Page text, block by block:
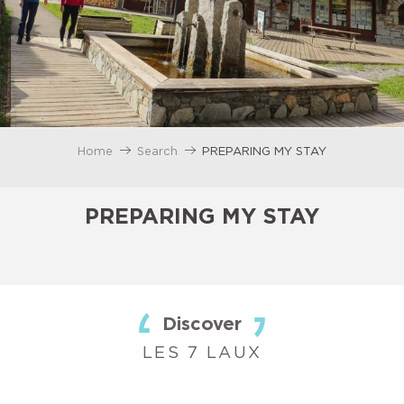
Home Search PREPARING MY STAY
PREPARING MY STAY
Discover
LES 7 LAUX